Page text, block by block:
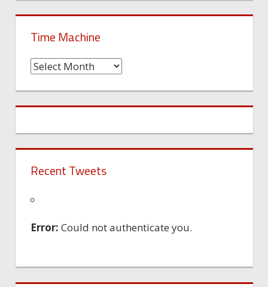
Time Machine
Time
Recent Tweets
Error: Could not authenticate you.